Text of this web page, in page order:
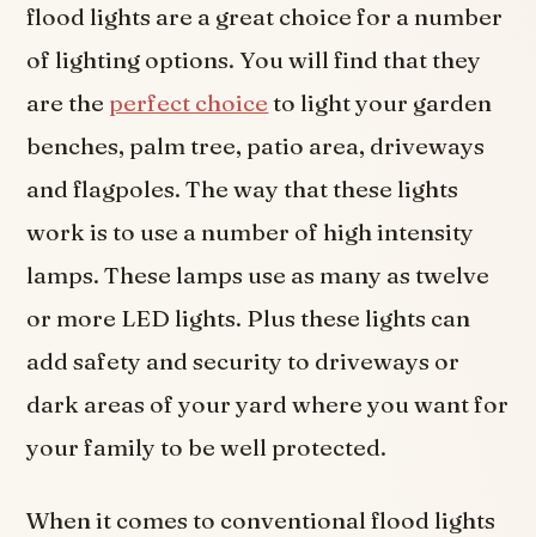
flood lights are a great choice for a number
of lighting options. You will find that they
are the perfect choice to light your garden
benches, palm tree, patio area, driveways
and flagpoles. The way that these lights
work is to use a number of high intensity
lamps. These lamps use as many as twelve
or more LED lights. Plus these lights can
add safety and security to driveways or
dark areas of your yard where you want for
your family to be well protected.
When it comes to conventional flood lights